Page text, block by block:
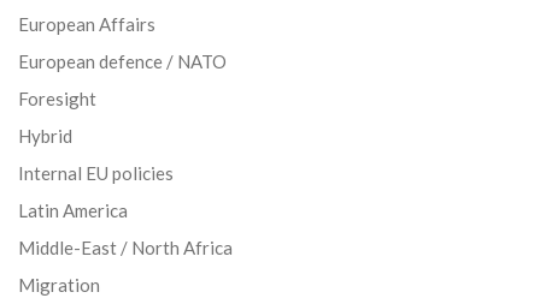
European Affairs
European defence / NATO
Foresight
Hybrid
Internal EU policies
Latin America
Middle-East / North Africa
Migration